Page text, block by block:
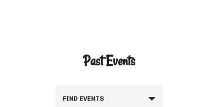
Past Events
FIND EVENTS